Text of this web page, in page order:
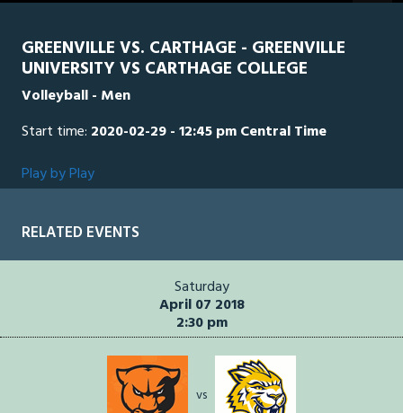
GREENVILLE VS. CARTHAGE - GREENVILLE
UNIVERSITY VS CARTHAGE COLLEGE
Volleyball - Men
Start time: 2020-02-29 - 12:45 pm Central Time
Play by Play
RELATED EVENTS
Saturday
April 07 2018
2:30 pm
vs